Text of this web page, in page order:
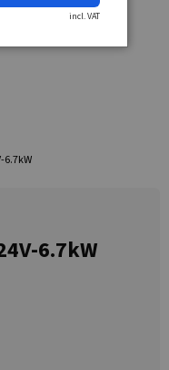
6.7kW
6.7kW
incl. VAT